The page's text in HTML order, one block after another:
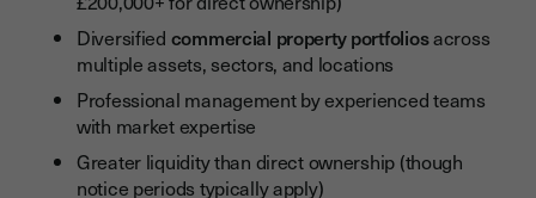
Diversified commercial property portfoliosacross
multiple assets, sectors, and locations
Professional management by experienced teams
with market expertise
Greater liquidity than direct ownership (though
notice periods typically apply)